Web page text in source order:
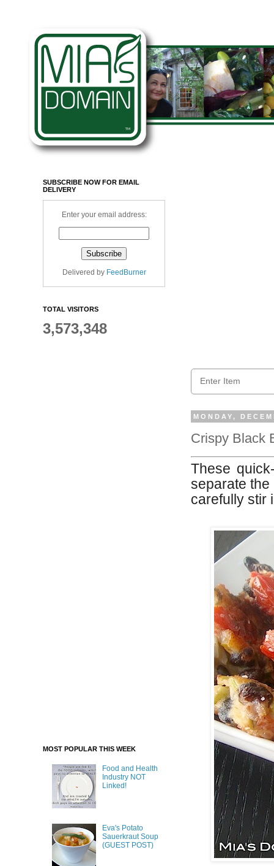
MONDAY,
Crispy Black
These
separate
carefully stir
SUBSCRIBE NOW FOR EMAIL
DELIVERY
Enter your email address:
Delivered by FeedBurner
TOTAL VISITORS
3,573,348
MOST POPULAR THIS WEEK
Food and Health
Industry NOT
Linked!
Eva's Potato
Sauerkraut Soup
(GUEST POST)